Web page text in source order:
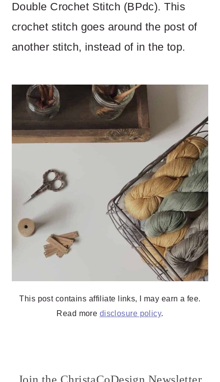
Double Crochet Stitch (BPdc). This
crochet stitch goes around the post of
another stitch, instead of in the top.
This post contains affiliate links, I may earn a fee.
Read more disclosure policy.